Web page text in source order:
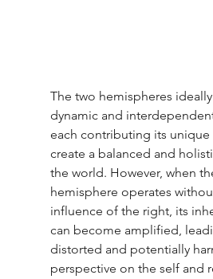
The two hemispheres
dynamic and
each contributing its unique
create a balanced and
the world. However, when
hemisphere operates
influence of the right, its
can become amplified,
distorted and potentially
perspective on the self and